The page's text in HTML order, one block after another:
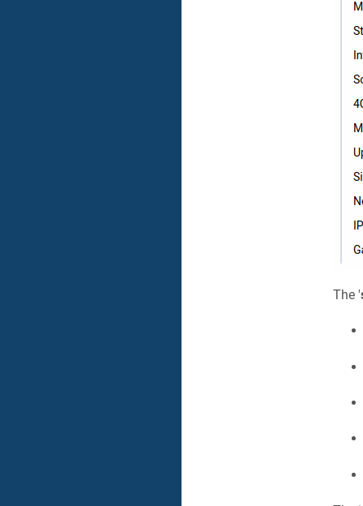
The '